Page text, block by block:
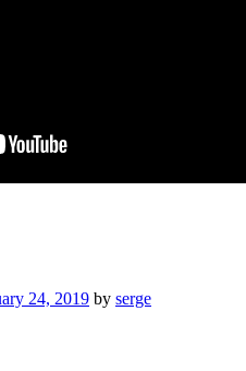
24, 2019 by serge